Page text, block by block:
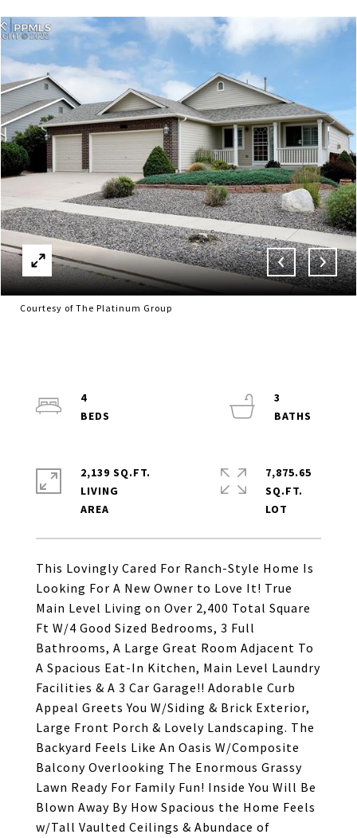
Courtesy of The Platinum Group
This Lovingly Cared For Ranch-Style Home Is
Looking For A New Owner to Love It! True
Main Level Living on Over 2,400 Total Square
Ft W/4 Good Sized Bedrooms, 3 Full
Bathrooms, A Large Great Room Adjacent To
A Spacious Eat-In Kitchen, Main Level Laundry
Facilities & A 3 Car Garage!! Adorable Curb
Appeal Greets You W/Siding & Brick Exterior,
Large Front Porch & Lovely Landscaping. The
Backyard Feels Like An Oasis W/Composite
Balcony Overlooking The Enormous Grassy
Lawn Ready For Family Fun! Inside You Will Be
Blown Away By How Spacious the Home Feels
w/Tall Vaulted Ceilings & Abundace of
4
3
2,139 SQ.FT.
LIVING
7,875.65
SQ.FT.